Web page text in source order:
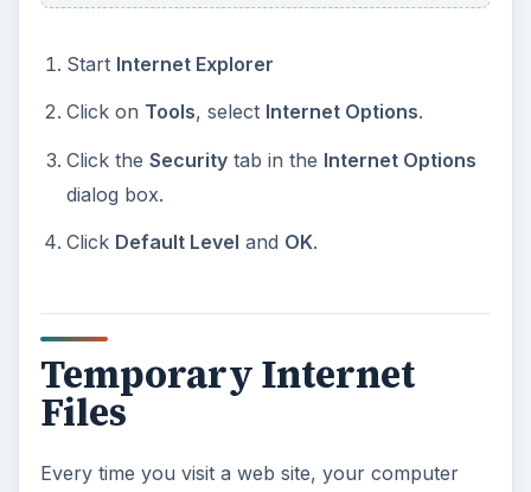
Start Internet Explorer
Click on Tools, select Internet Options.
Click the Securitytab in the Internet Options
dialog box.
Click Default Level and OK.
Temporary Internet
Files
Every time you visit a web site, your computer